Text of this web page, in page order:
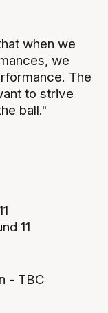
when we
we
The
to strive
ball."
11
- TBC